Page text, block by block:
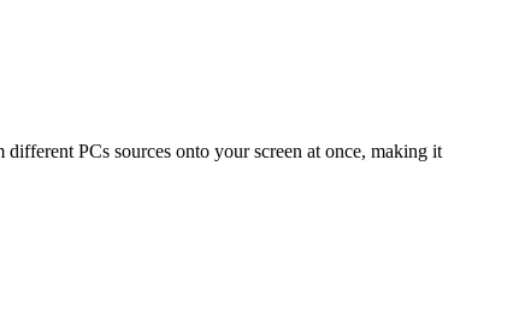
PCs sources onto your screen at once, making it